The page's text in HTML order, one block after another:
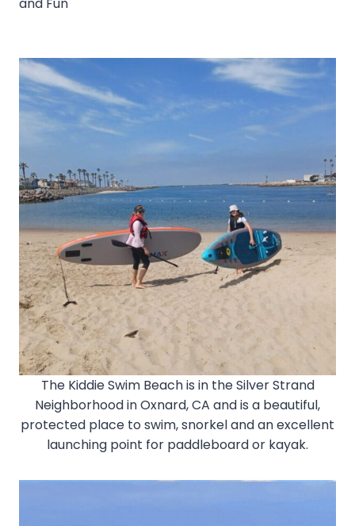
The Kiddie Swim Beach is in the Silver Strand
Neighborhood in Oxnard, CA and is a beautiful,
protected place to swim, snorkel and an excellent
launching point for paddleboard or kayak.